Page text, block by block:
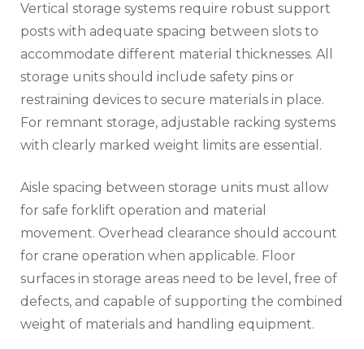
Vertical storage systems require robust support
posts with adequate spacing between slots to
accommodate different material thicknesses. All
storage units should include safety pins or
restraining devices to secure materials in place.
For remnant storage, adjustable racking systems
with clearly marked weight limits are essential.
Aisle spacing between storage units must allow
for safe forklift operation and material
movement. Overhead clearance should account
for crane operation when applicable. Floor
surfaces in storage areas need to be level, free of
defects, and capable of supporting the combined
weight of materials and handling equipment.